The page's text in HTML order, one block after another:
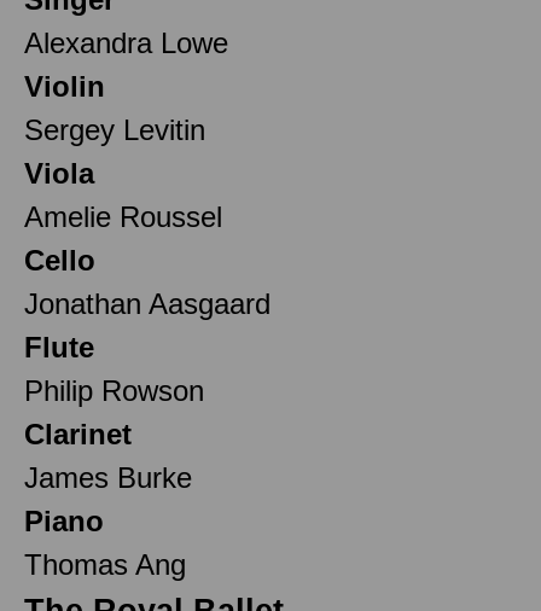
Alexandra Lowe
Violin
Sergey Levitin
Viola
Amelie Roussel
Cello
Jonathan Aasgaard
Flute
Philip Rowson
Clarinet
James Burke
Piano
Thomas Ang